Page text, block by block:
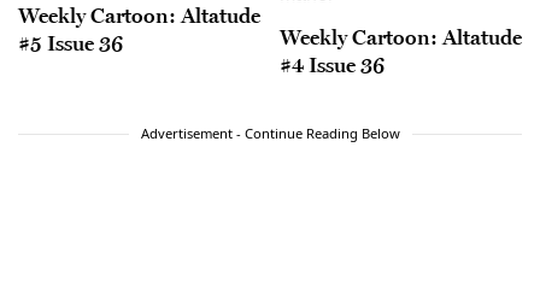
Weekly Cartoon: Altatude
#5 Issue 36
Weekly Cartoon: Altatude
#4 Issue 36
Advertisement - Continue Reading Below